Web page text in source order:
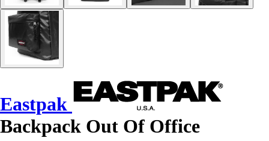
Eastpak
Backpack Out Of Office